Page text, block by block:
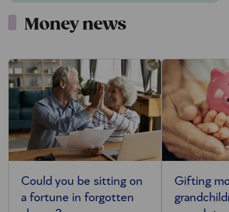
Money news
Could you be sitting on
a fortune in forgotten
Gifting